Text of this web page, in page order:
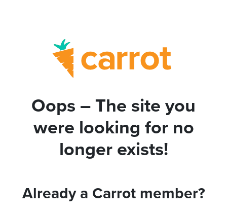
Oops – The site you
were looking for no
longer exists!
Already a Carrot member?